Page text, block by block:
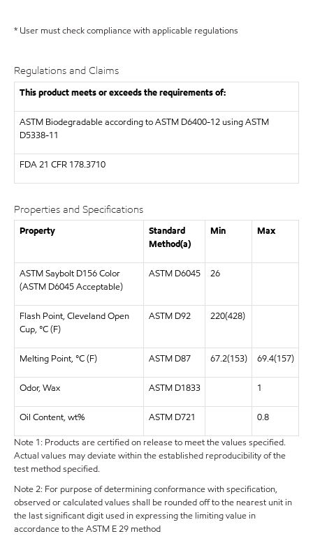
* User must check compliance with applicable regulations
Regulations and Claims
This product meets or exceeds the requirements of:
ASTM Biodegradable according to ASTM D6400-12 using ASTM
D5338-11
FDA21 CFR 178.3710
Properties and Specifications
Property
Standard
Method(a)
Min Max
ASTM Saybolt D156 Color
(ASTM D6045 Acceptable)
ASTM D6045 26
Flash Point, Cleveland Open
Cup, °C (F)
ASTM D92 220(428)
Melting Point, °C (F) ASTM D87 67.2(153) 69.4(157)
Odor, Wax ASTM D1833 1
Oil Content, wt% ASTM D721
0.8
Note 1: Products are certified on release to meet the values specified.
Actual values may deviate within the established reproducibility of the
test method specified.
Note 2: For purpose of determining conformance with specification,
observed or calculated values shall be rounded off to the nearest unit in
the last significant digit used in expressing the limiting value in
accordance to the ASTM E 29 method